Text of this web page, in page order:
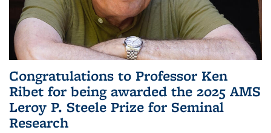
Congratulations to Professor Ken
Ribet for being awarded the 2025 AMS
Leroy P. Steele Prize for Seminal
Research